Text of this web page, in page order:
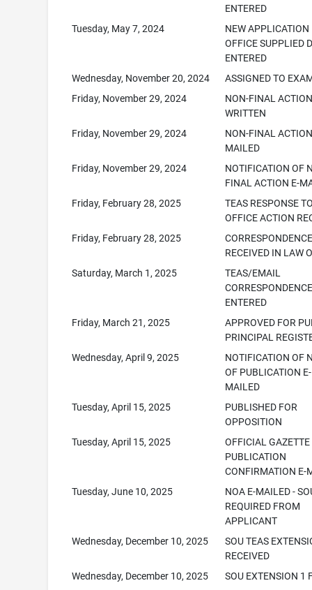
ENTERED
Tuesday, May 7, 2024
NEW APPLICATION
OFFICE SUPPLIED
ENTERED
Wednesday, November 20, 2024
ASSIGNED TO
Friday, November 29, 2024
NON-FINAL
WRITTEN
Friday, November 29, 2024
NON-FINAL
MAILED
Friday, November 29, 2024
NOTIFICATION OF
FINAL ACTION E-
Friday, February 28, 2025
TEAS RESPONSE
OFFICE ACTION
Friday, February 28, 2025
RECEIVED IN LAW
Saturday, March 1, 2025
TEAS/EMAIL
ENTERED
Friday, March 21, 2025
APPROVED FOR
PRINCIPAL
Wednesday, April 9, 2025
NOTIFICATION OF
OF PUBLICATION E-
MAILED
Tuesday, April 15, 2025
PUBLISHED FOR
OPPOSITION
Tuesday, April 15, 2025
OFFICIAL GAZETTE
PUBLICATION
CONFIRMATION E-
Tuesday, June 10, 2025
NOA E-MAILED -
REQUIRED FROM
APPLICANT
Wednesday, December 10, 2025
SOU TEAS
RECEIVED
Wednesday, December 10, 2025
SOU EXTENSION 1